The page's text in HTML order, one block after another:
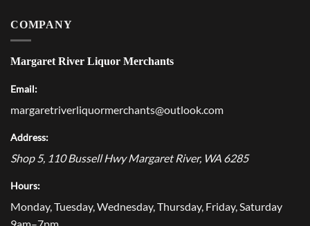
COMPANY
Margaret River Liquor Merchants
Email:
margaretriverliquormerchants@outlook.com
Address:
Shop 5, 110 Bussell Hwy Margaret River, WA 6285
Hours:
Monday, Tuesday, Wednesday, Thursday, Friday, Saturday
9am–7pm